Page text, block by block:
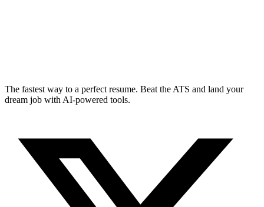
The fastest way to a perfect resume. Beat the ATS and land your
dream job with AI-powered tools.